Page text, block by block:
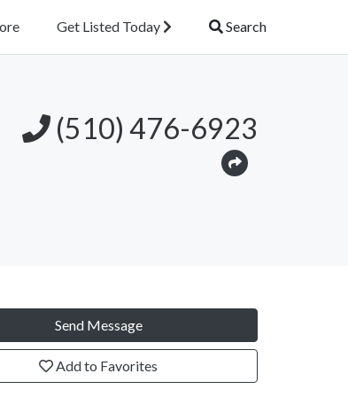
Get Listed Today Search
(510) 476-6923
Send Message
Add to Favorites